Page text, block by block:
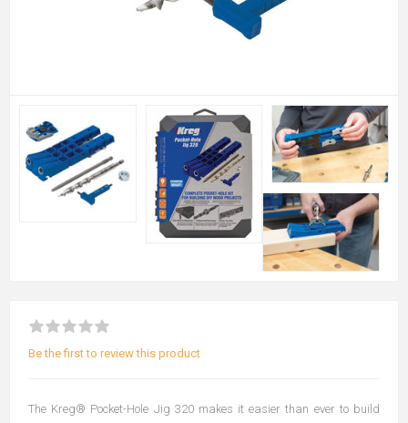
Be the first to review this product
The Kreg® Pocket-Hole Jig 320 makes it easier than ever to build